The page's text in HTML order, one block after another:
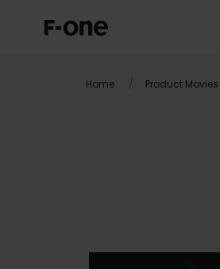
Home Product Movies